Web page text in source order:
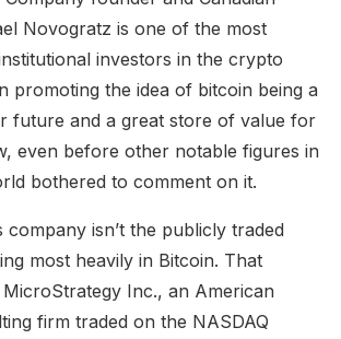
Novogratz is one of the most
investors in the crypto
promoting the idea of bitcoin being a
future and a great store of value for
even before other notable figures in
bothered to comment on it.
company isn’t the publicly traded
most heavily in Bitcoin. That
Inc., an American
firm traded on the NASDAQ